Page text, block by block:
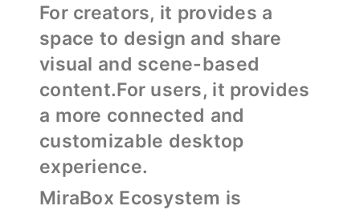
For creators, it provides a
space to design and share
visual and scene-based
content.For users, it provides
a more connected and
customizable desktop
experience.
MiraBox Ecosystem is